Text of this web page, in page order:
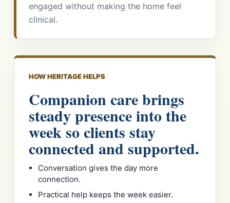
engaged without making the home feel
clinical.
HOW HERITAGE HELPS
Companion care brings
steady presence into the
week so clients stay
connected and supported.
Conversation gives the day more
connection.
Practical help keeps the week easier.